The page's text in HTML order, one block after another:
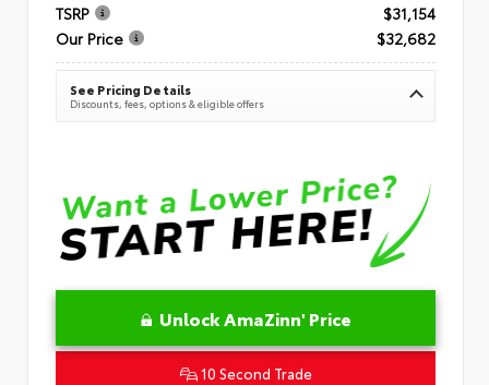
TSRP
$31,154
Our Price
$32,682
See Pricing Details
Discounts, fees, options & eligible offers
Unlock AmaZinn' Price
10 Second Trade